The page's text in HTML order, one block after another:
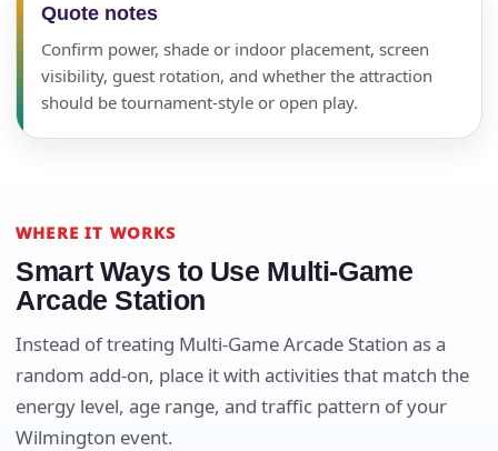
Quote notes
Confirm power, shade or indoor placement, screen
visibility, guest rotation, and whether the attraction
should be tournament-style or open play.
WHERE IT WORKS
Smart Ways to Use Multi-Game
Arcade Station
Instead of treating Multi-Game Arcade Station as a
random add-on, place it with activities that match the
energy level, age range, and traffic pattern of your
Wilmington event.
Your selected items
No items selected yet. Click “Add to Quote” on any
page item or package.